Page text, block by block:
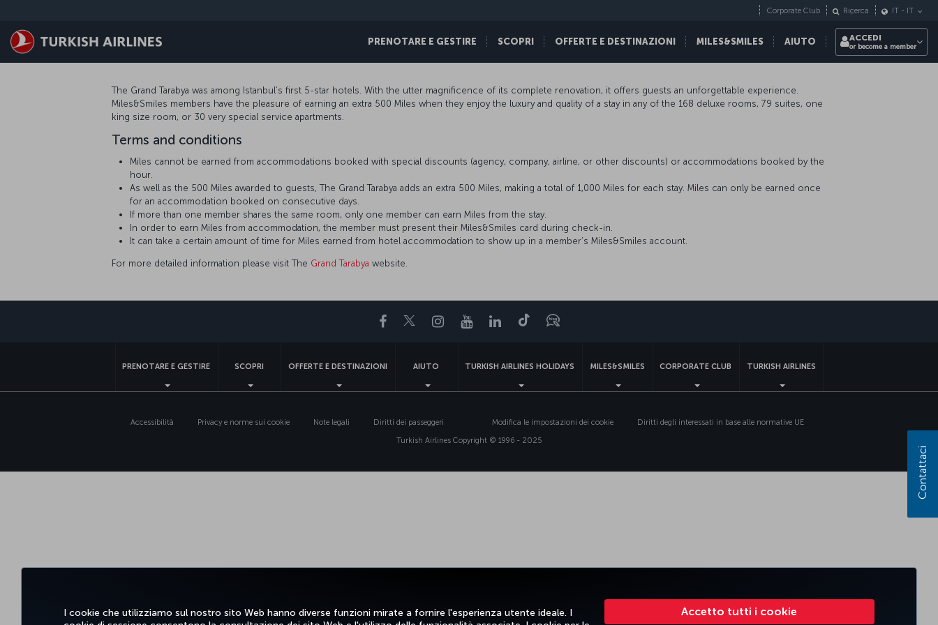
I cookie che utilizziamo sul nostro sito Web hanno diverse funzioni mirate a fornire l'esperienza utente ideale. I
Accetto tutti i cookie
PRENOTARE E GESTIRE SCOPRI OFFERTE E DESTINAZIONI MILES&SMILES AIUTO
Corporate Club Ricerca IT - IT
ACCEDI
or become a member
The Grand Tarabya was among Istanbul’s first 5-star hotels. With the utter magnificence of its complete renovation, it offers guests an unforgettable experience.
Miles&Smiles members have the pleasure of earning an extra 500 Miles when they enjoy the luxury and quality of a stay in any of the 168 deluxe rooms, 79 suites, one
king size room, or 30 very special service apartments.
Terms and conditions
Miles cannot be earned from accommodations booked with special discounts (agency, company, airline, or other discounts) or accommodations booked by the
hour.
As well as the 500 Miles awarded to guests, The Grand Tarabya adds an extra 500 Miles, making a total of 1,000 Miles for each stay. Miles can only be earned once
for an accommodation booked on consecutive days.
If more than one member shares the same room, only one member can earn Miles from the stay.
In order to earn Miles from accommodation, the member must present their Miles&Smiles card during check-in.
It can take a certain amount of time for Miles earned from hotel accommodation to show up in a member’s Miles&Smiles account.
For more detailed information please visit The Grand Tarabya website.
Facebook
TwitterInstagram
YouTubeLinkedIn
TikTokBlog
PRENOTARE E GESTIRE SCOPRI OFFERTE E DESTINAZIONI AIUTO TURKISH AIRLINES HOLIDAYS MILES&SMILES CORPORATE CLUB TURKISH AIRLINES
Accessibilità Privacy e norme sui cookie Note legali Diritti dei passeggeri Modifica le impostazioni dei cookie
Diritti degli interessati in base alle normative UE
Turkish Airlines Copyright © 1996 - 2025
Contattaci